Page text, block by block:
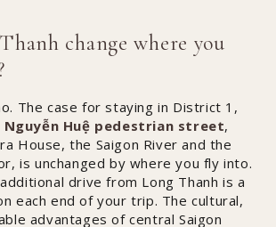
change where you
The case for staying in District 1,
Nguyễn Huệ pedestrian street,
House, the Saigon River and the
is unchanged by where you fly into.
drive from Long Thanh is a
each end of your trip. The cultural,
advantages of central Saigon